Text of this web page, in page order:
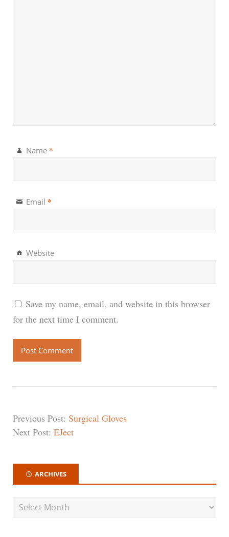
Name *
Email *
Website
Save my name, email, and website in this browser
for the next time I comment.
Previous Post: Surgical Gloves
Next Post: EJect
ARCHIVES